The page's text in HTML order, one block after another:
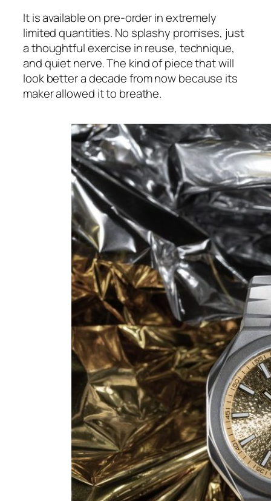
It is available on pre-order in extremely
limited quantities. No splashy promises, just
a thoughtful exercise in reuse, technique,
and quiet nerve. The kind of piece that will
look better a decade from now because its
maker allowed it to breathe.